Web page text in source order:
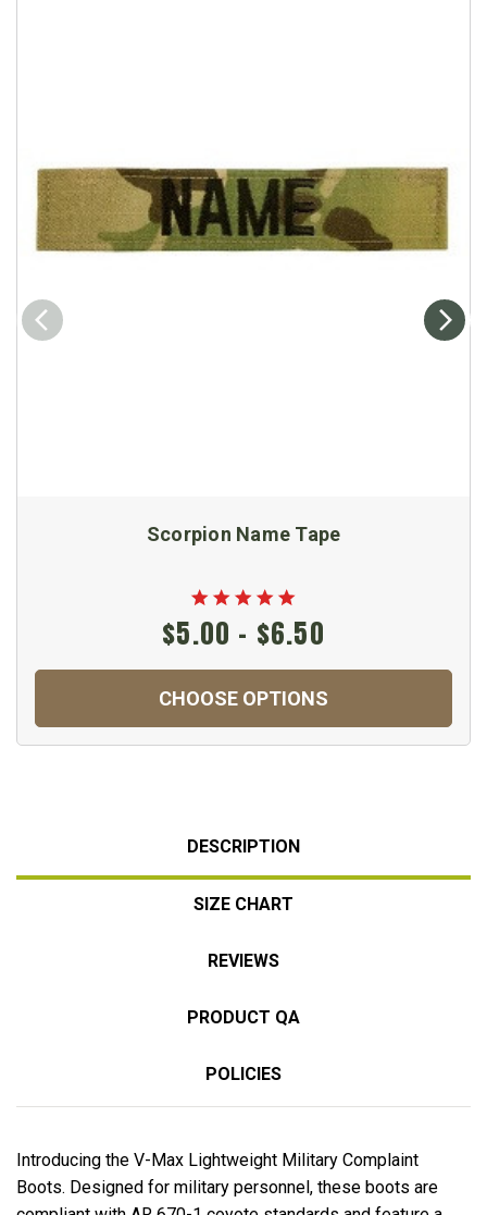
Scorpion Name Tape
$5.00 - $6.50
CHOOSE OPTIONS
DESCRIPTION
SIZE CHART
REVIEWS
PRODUCT QA
POLICIES
Introducing the V-Max Lightweight Military Complaint
Boots. Designed for military personnel, these boots are